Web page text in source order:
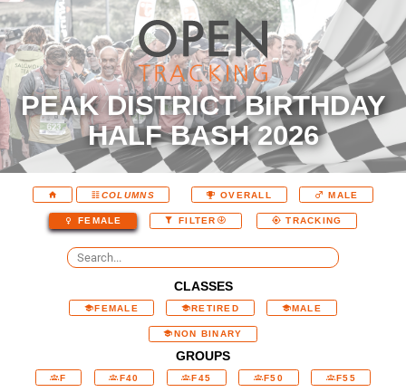
PEAK DISTRICT BIRTHDAY
HALF BASH 2026
COLUMNS OVERALL MALE
FEMALE FILTER TRACKING
CLASSES
FEMALE RETIRED MALE
NON BINARY
GROUPS
F F40 F45 F50 F55